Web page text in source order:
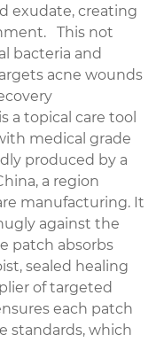
exudate, creating
This not
bacteria and
acne wounds
a topical care tool
medical grade
produced by a
a region
manufacturing. It
against the
patch absorbs
sealed healing
of targeted
each patch
standards, which